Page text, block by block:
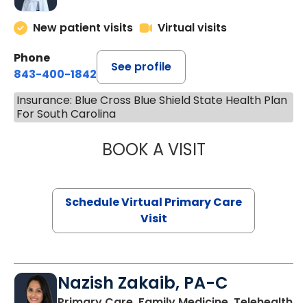
New patient visits
Virtual visits
Phone
843-400-1842
See profile
Insurance: Blue Cross Blue Shield State Health Plan
For South Carolina
BOOK A VISITLINDSEY
Schedule Virtual Primary Care
Visit
Nazish Zakaib, PA-C